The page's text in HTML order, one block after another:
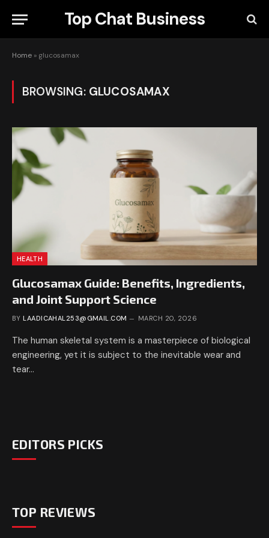
Top Chat Business
Home » glucosamax
BROWSING: GLUCOSAMAX
HEALTH
Glucosamax Guide: Benefits, Ingredients,
and Joint Support Science
BY LAADICAHAL253@GMAIL.COM MARCH 20, 2026
The human skeletal system is a masterpiece of biological
engineering, yet it is subject to the inevitable wear and
tear…
EDITORS PICKS
TOP REVIEWS